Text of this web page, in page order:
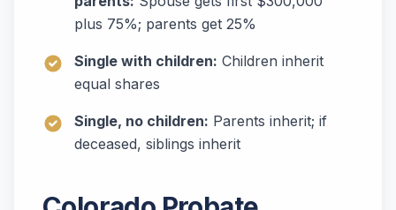
plus 75%; parents get 25%
Single with children: Children inherit
equal shares
Single, no children: Parents inherit; if
deceased, siblings inherit